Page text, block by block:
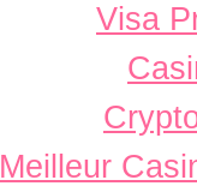
Visa
Meilleur